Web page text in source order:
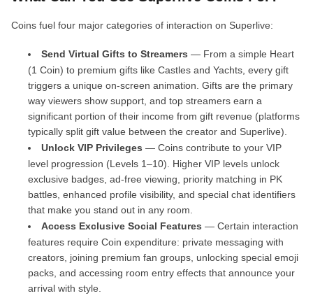
Coins fuel four major categories of interaction on Superlive:
Send Virtual Gifts to Streamers — From a simple Heart
(1 Coin) to premium gifts like Castles and Yachts, every gift
triggers a unique on-screen animation. Gifts are the primary
way viewers show support, and top streamers earn a
significant portion of their income from gift revenue (platforms
typically split gift value between the creator and Superlive).
Unlock VIP Privileges — Coins contribute to your VIP
level progression (Levels 1–10). Higher VIP levels unlock
exclusive badges, ad-free viewing, priority matching in PK
battles, enhanced profile visibility, and special chat identifiers
that make you stand out in any room.
Access Exclusive Social Features — Certain interaction
features require Coin expenditure: private messaging with
creators, joining premium fan groups, unlocking special emoji
packs, and accessing room entry effects that announce your
arrival with style.